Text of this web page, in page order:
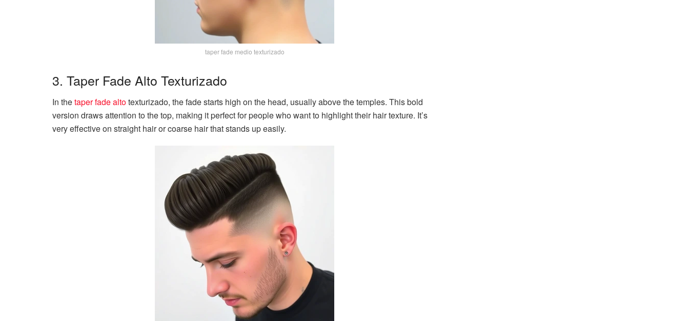
taper fade medio texturizado
3. Taper Fade Alto Texturizado
In thetaper fade altotexturizado, the fade starts high on the head, usually above the temples. This bold
version draws attention to the top, making it perfect for people who want to highlight their hair texture. It’s
very effective on straight hair or coarse hair that stands up easily.